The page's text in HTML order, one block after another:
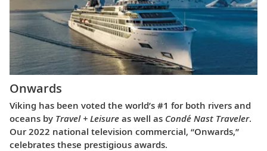
Onwards
Viking has been voted the world’s #1 for both rivers and
oceans by Travel + Leisure as well as Condé Nast Traveler.
Our 2022 national television commercial, “Onwards,”
celebrates these prestigious awards.